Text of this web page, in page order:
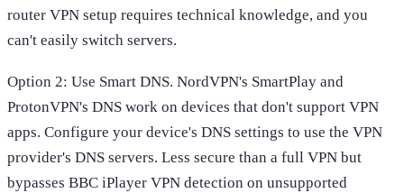
router VPN setup requires technical knowledge, and you
can't easily switch servers.
Option 2: Use Smart DNS. NordVPN's SmartPlay and
ProtonVPN's DNS work on devices that don't support VPN
apps. Configure your device's DNS settings to use the VPN
provider's DNS servers. Less secure than a full VPN but
bypasses BBC iPlayer VPN detection on unsupported